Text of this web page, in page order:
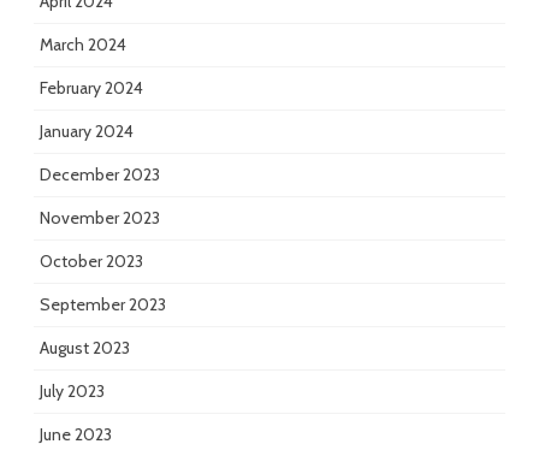
March 2024
February 2024
January 2024
December 2023
November 2023
October 2023
September 2023
August 2023
July 2023
June 2023